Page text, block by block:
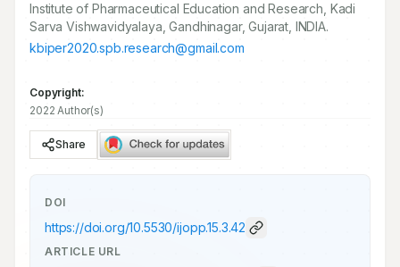
Institute of Pharmaceutical Education and Research, Kadi
Sarva Vishwavidyalaya, Gandhinagar, Gujarat, INDIA.
kbiper2020.spb.research@gmail.com
Copyright:
2022 Author(s)
Share
DOI
https://doi.org/10.5530/ijopp.15.3.42
ARTICLE URL